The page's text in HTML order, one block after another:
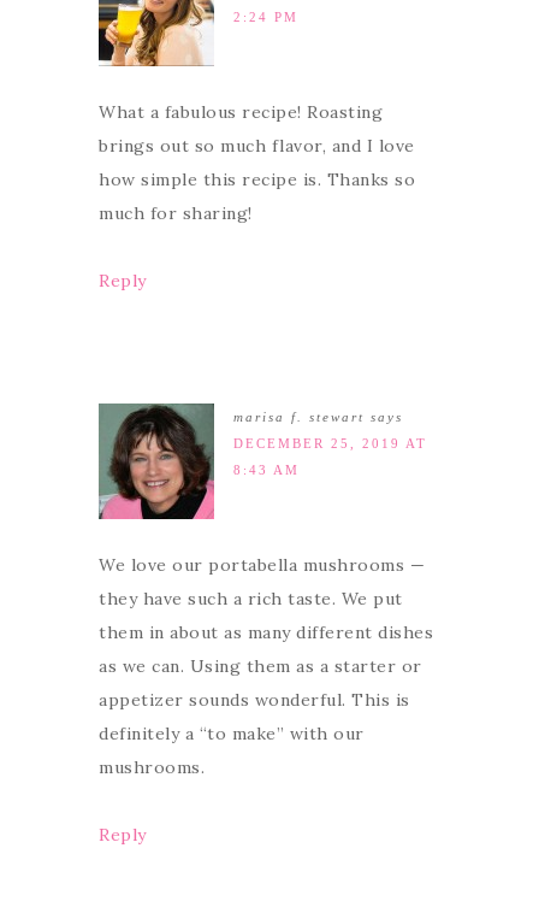
2:24 PM
What a fabulous recipe! Roasting
brings out so much flavor, and I love
how simple this recipe is. Thanks so
much for sharing!
Reply
marisa f. stewart says
DECEMBER 25, 2019 AT
8:43 AM
We love our portabella mushrooms —
they have such a rich taste. We put
them in about as many different dishes
as we can. Using them as a starter or
appetizer sounds wonderful. This is
definitely a “to make” with our
mushrooms.
Reply